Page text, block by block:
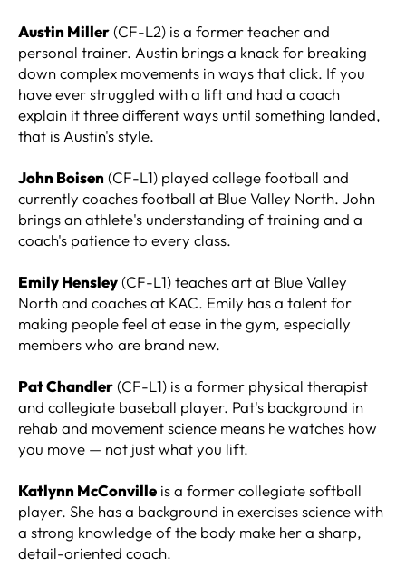
Austin Miller(CF-L2) is a former teacher and
personal trainer. Austin brings a knack for breaking
down complex movements in ways that click. If you
have ever struggled with a lift and had a coach
explain it three different ways until something landed,
that is Austin's style.
John Boisen(CF-L1) played college football and
currently coaches football at Blue Valley North. John
brings an athlete's understanding of training and a
coach's patience to every class.
Emily Hensley(CF-L1) teaches art at Blue Valley
North and coaches at KAC. Emily has a talent for
making people feel at ease in the gym, especially
members who are brand new.
Pat Chandler(CF-L1) is a former physical therapist
and collegiate baseball player. Pat's background in
rehab and movement science means he watches how
you move — not just what you lift.
Katlynn McConville is a former collegiate softball
player. She has a background in exercises science with
a strong knowledge of the body make her a sharp,
detail-oriented coach.